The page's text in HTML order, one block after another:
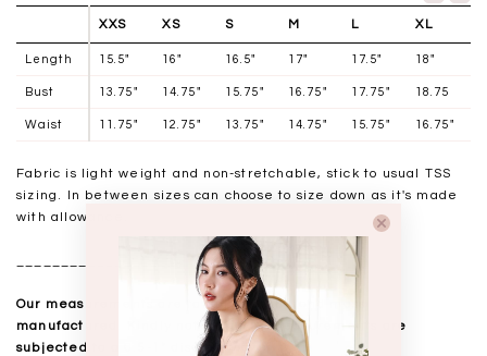
XXS XS S M L XL
Length 15.5" 16" 16.5" 17" 17.5" 18"
Bust 13.75" 14.75" 15.75" 16.75" 17.75" 18.75
Waist 11.75" 12.75" 13.75" 14.75" 15.75" 16.75"
Fabric is light weight and non-stretchable, stick to usual TSS
sizing. In between sizes can choose to size down as it's made
with allowance.
Our measurements are taken laid flat, and mass
manufactured. Kindly note that all measurements are
subjected to a 0.5-1" discrepancy.